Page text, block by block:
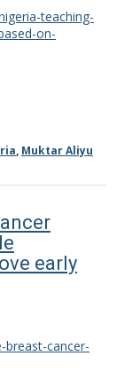
teaching-
on-
, Muktar Aliyu
early
cancer-